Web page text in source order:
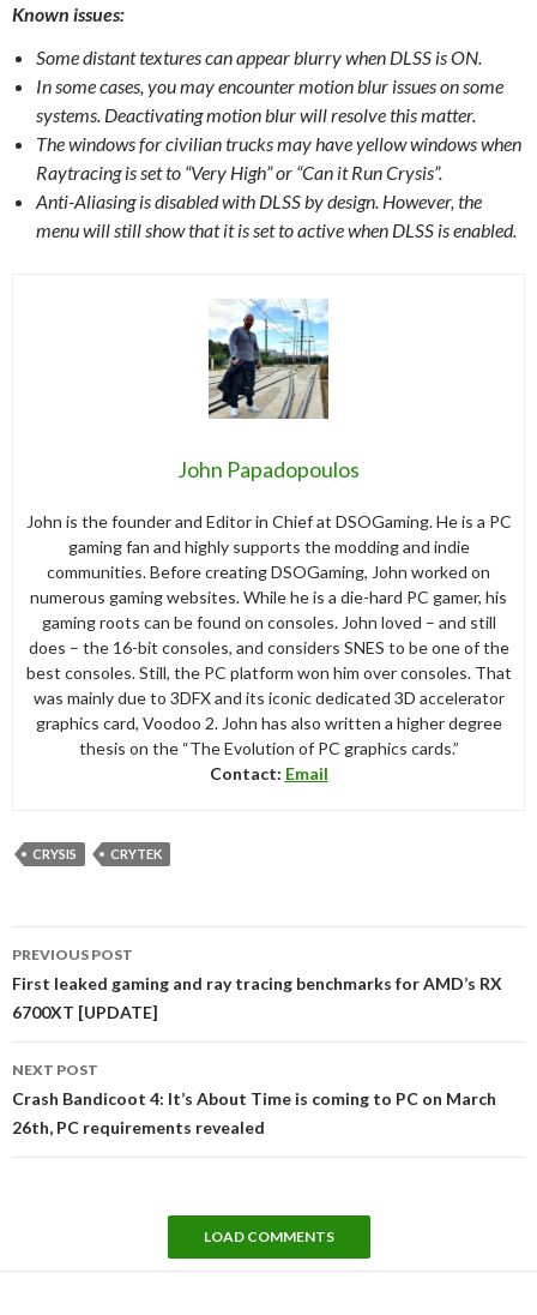
Known issues:
Some distant textures can appear blurry when DLSS is ON.
In some cases, you may encounter motion blur issues on some
systems. Deactivating motion blur will resolve this matter.
The windows for civilian trucks may have yellow windows when
Raytracing is set to “Very High” or “Can it Run Crysis”.
Anti-Aliasing is disabled with DLSS by design. However, the
menu will still show that it is set to active when DLSS is enabled.
John Papadopoulos
John is the founder and Editor in Chief at DSOGaming. He is a PC
gaming fan and highly supports the modding and indie
communities. Before creating DSOGaming, John worked on
numerous gaming websites. While he is a die-hard PC gamer, his
gaming roots can be found on consoles. John loved – and still
does – the 16-bit consoles, and considers SNES to be one of the
best consoles. Still, the PC platform won him over consoles. That
was mainly due to 3DFX and its iconic dedicated 3D accelerator
graphics card, Voodoo 2. John has also written a higher degree
thesis on the “The Evolution of PC graphics cards.”
Contact: Email
CRYSIS CRYTEK
navigation
PREVIOUS POST
First leaked gaming and ray tracing benchmarks for AMD’s RX
6700XT [UPDATE]
NEXT POST
Crash Bandicoot 4: It’s About Time is coming to PC on March
26th, PC requirements revealed
LOAD COMMENTS